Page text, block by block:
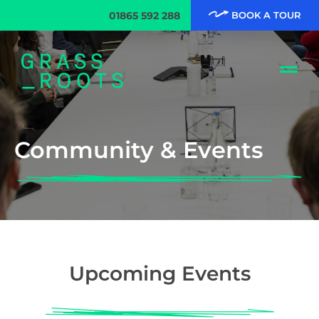
01865 592 288 BOOK A TOUR
Community & Events
Upcoming Events